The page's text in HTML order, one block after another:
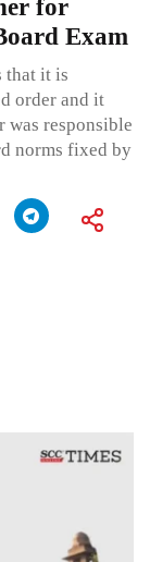
for
Exam
that it is
order and it
was responsible
norms fixed by